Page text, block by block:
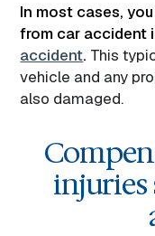
In most cases,
from car accident
accident. This
vehicle and any
also damaged.
injuries